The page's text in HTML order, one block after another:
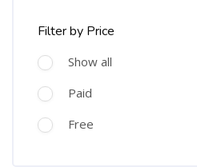
Filter by Price
Show all
Paid
Free